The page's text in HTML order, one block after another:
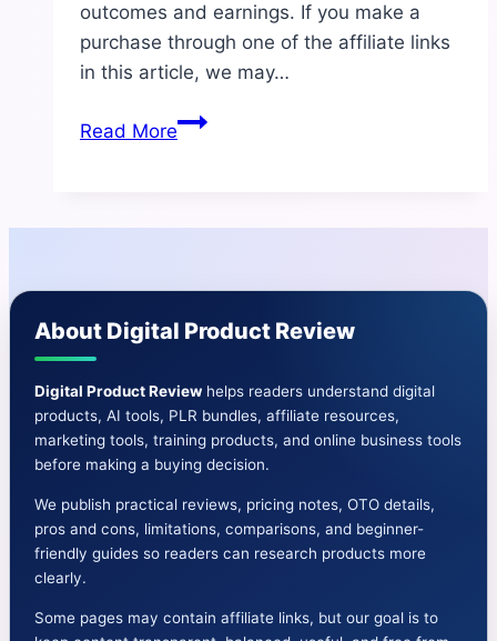
outcomes and earnings. If you make a
purchase through one of the affiliate links
in this article, we may…
Read MoreMini
Bonuses
More
About Digital Product Review
Digital Product Review helps readers understand digital
products, AI tools, PLR bundles, affiliate resources,
marketing tools, training products, and online business tools
before making a buying decision.
We publish practical reviews, pricing notes, OTO details,
pros and cons, limitations, comparisons, and beginner-
friendly guides so readers can research products more
clearly.
Some pages may contain affiliate links, but our goal is to